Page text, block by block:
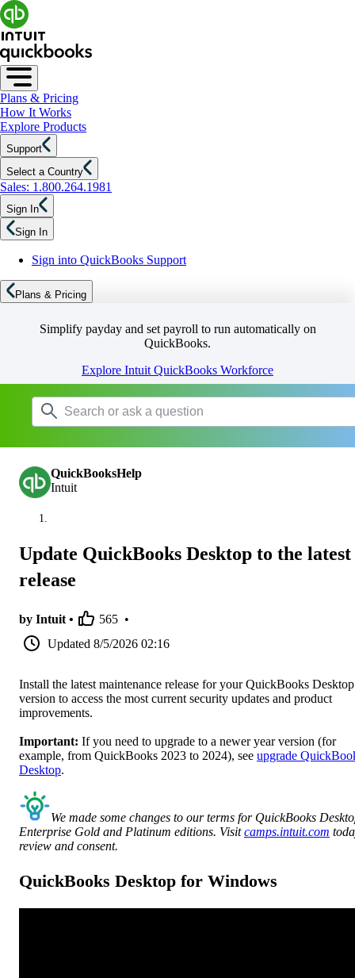
Plans & Pricing
How It Works
Explore Products
Support
Select a Country
Sales: 1.800.264.1981
Sign In
Sign In
Sign into QuickBooks Support
Plans & Pricing
Simplify payday and set payroll to run automatically on
QuickBooks.
Explore Intuit QuickBooks Workforce
QuickBooksHelp
Intuit
Update QuickBooks Desktop to the latest
release
by Intuit • 565 •
Updated 8/5/2026 02:16
Install the latest maintenance release for your QuickBooks Desktop
version to access the most current security updates and product
improvements.
Important: If you need to upgrade to a newer year version (for
example, from QuickBooks 2023 to 2024), see upgrade
Desktop.
We made some changes to our terms for QuickBooks
Enterprise Gold and Platinum editions. Visitcamps.intuit.com
review and consent.
QuickBooks Desktop for Windows